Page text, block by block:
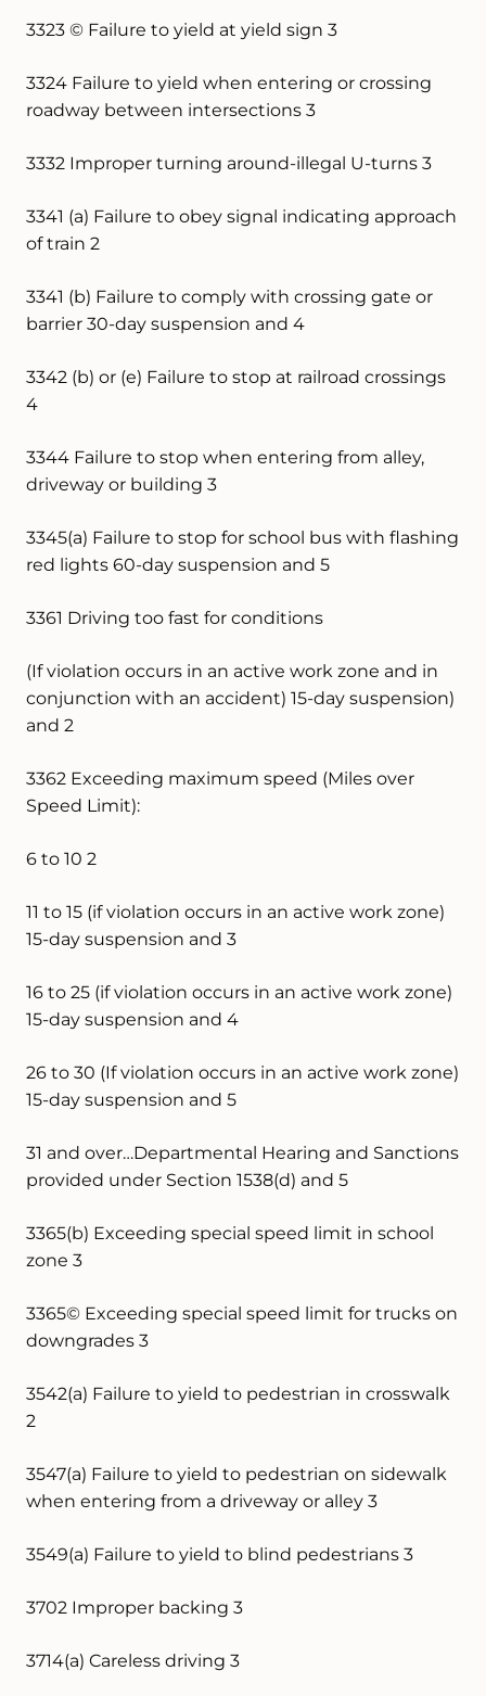
3323 © Failure to yield at yield sign 3
3324 Failure to yield when entering or crossing
roadway between intersections 3
3332 Improper turning around-illegal U-turns 3
3341 (a) Failure to obey signal indicating approach
of train 2
3341 (b) Failure to comply with crossing gate or
barrier 30-day suspension and 4
3342 (b) or (e) Failure to stop at railroad crossings
4
3344 Failure to stop when entering from alley,
driveway or building 3
3345(a) Failure to stop for school bus with flashing
red lights 60-day suspension and 5
3361 Driving too fast for conditions
(If violation occurs in an active work zone and in
conjunction with an accident) 15-day suspension)
and 2
3362 Exceeding maximum speed (Miles over
Speed Limit):
6 to 10 2
11 to 15 (if violation occurs in an active work zone)
15-day suspension and 3
16 to 25 (if violation occurs in an active work zone)
15-day suspension and 4
26 to 30 (If violation occurs in an active work zone)
15-day suspension and 5
31 and over…Departmental Hearing and Sanctions
provided under Section 1538(d) and 5
3365(b) Exceeding special speed limit in school
zone 3
3365© Exceeding special speed limit for trucks on
downgrades 3
3542(a) Failure to yield to pedestrian in crosswalk
2
3547(a) Failure to yield to pedestrian on sidewalk
when entering from a driveway or alley 3
3549(a) Failure to yield to blind pedestrians 3
3702 Improper backing 3
3714(a) Careless driving 3